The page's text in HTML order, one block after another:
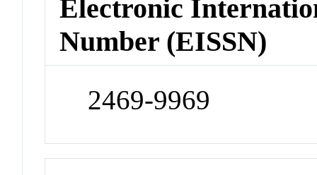
Electronic
Number (EISSN)
2469-9969